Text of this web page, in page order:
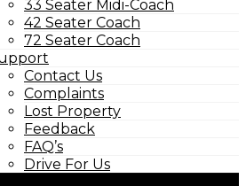
33 Seater Midi-Coach
42 Seater Coach
72 Seater Coach
Contact Us
Complaints
Lost Property
Feedback
FAQ’s
Drive For Us